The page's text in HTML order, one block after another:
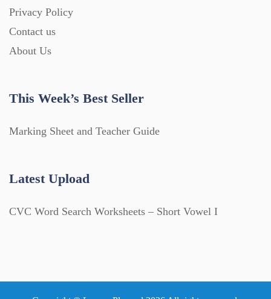
Privacy Policy
Contact us
About Us
This Week’s Best Seller
Marking Sheet and Teacher Guide
Latest Upload
CVC Word Search Worksheets – Short Vowel I